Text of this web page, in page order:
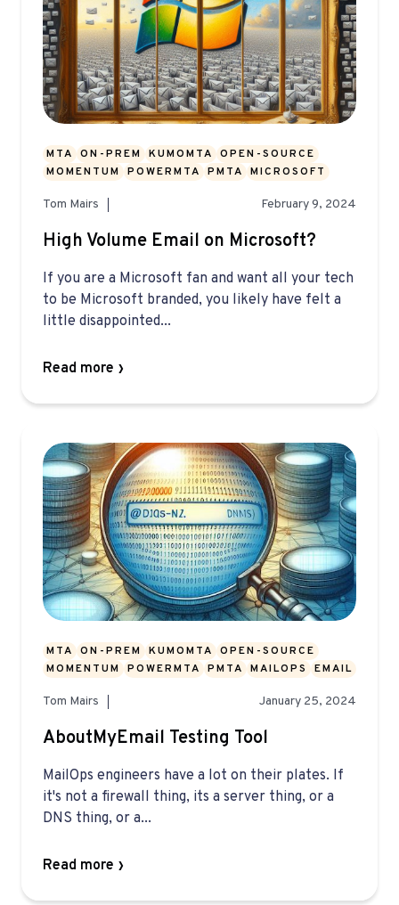
MTA ON-PREM KUMOMTA
OPEN-SOURCE
MOMENTUM
POWERMTA PMTA MICROSOFT
Tom Mairs February 9, 2024
High Volume Email on Microsoft?
If you are a Microsoft fan and want all your tech
to be Microsoft branded, you likely have felt a
little disappointed...
Read more
MTA ON-PREM KUMOMTA
OPEN-SOURCE
MOMENTUM
POWERMTA PMTA MAILOPS EMAIL
Tom Mairs January 25, 2024
AboutMyEmail Testing Tool
MailOps engineers have a lot on their plates. If
it's not a firewall thing, its a server thing, or a
DNS thing, or a...
Read more